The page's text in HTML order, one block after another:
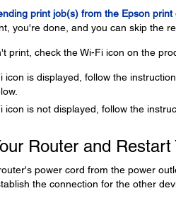
print job(s) from the Epson print
you're done, and you can skip the
print, check the Wi-Fi icon on the
icon is displayed, follow the
icon is not displayed, follow the
Router and
power cord from the power
the connection for the other